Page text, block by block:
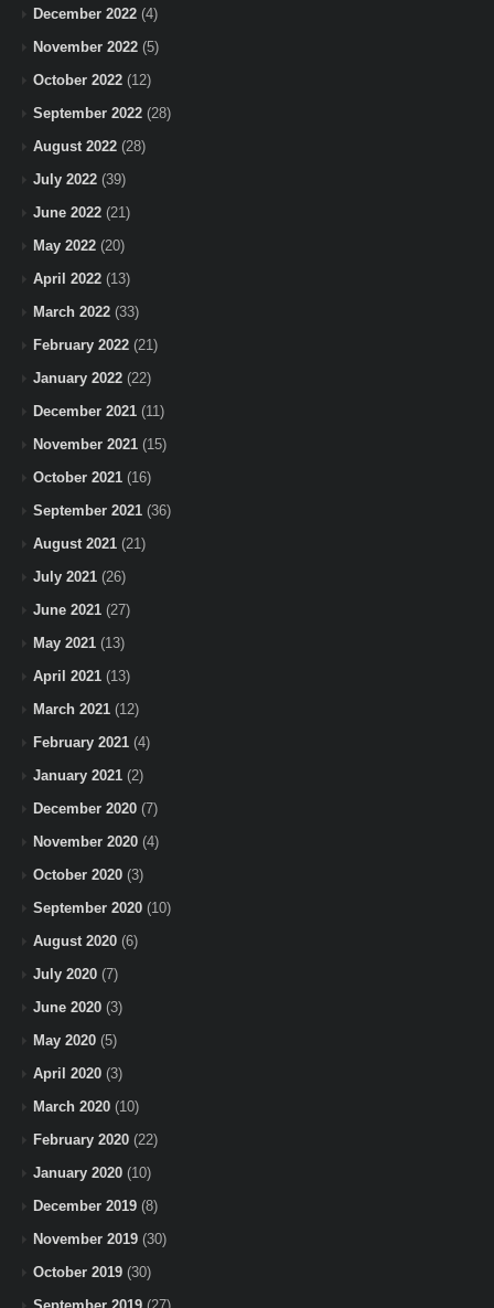
December 2022 (4)
November 2022 (5)
October 2022 (12)
September 2022 (28)
August 2022 (28)
July 2022 (39)
June 2022 (21)
May 2022 (20)
April 2022 (13)
March 2022 (33)
February 2022 (21)
January 2022 (22)
December 2021 (11)
November 2021 (15)
October 2021 (16)
September 2021 (36)
August 2021 (21)
July 2021 (26)
June 2021 (27)
May 2021 (13)
April 2021 (13)
March 2021 (12)
February 2021 (4)
January 2021 (2)
December 2020 (7)
November 2020 (4)
October 2020 (3)
September 2020 (10)
August 2020 (6)
July 2020 (7)
June 2020 (3)
May 2020 (5)
April 2020 (3)
March 2020 (10)
February 2020 (22)
January 2020 (10)
December 2019 (8)
November 2019 (30)
October 2019 (30)